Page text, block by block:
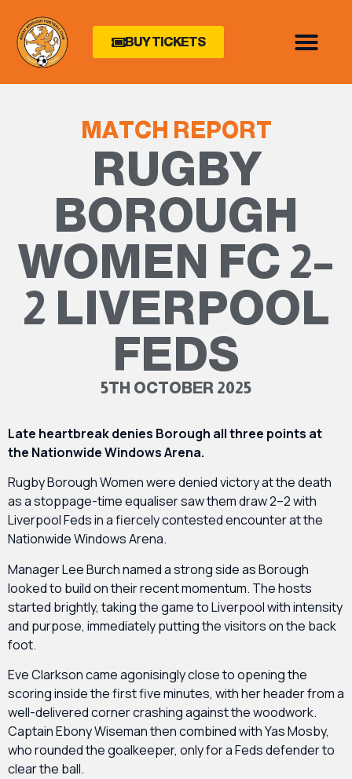
BUY TICKETS
MATCH REPORT
RUGBY
BOROUGH
WOMEN FC 2–
2 LIVERPOOL
FEDS
5TH OCTOBER 2025
Late heartbreak denies Borough all three points at
the Nationwide Windows Arena.
Rugby Borough Women were denied victory at the death
as a stoppage-time equaliser saw them draw 2–2 with
Liverpool Feds in a fiercely contested encounter at the
Nationwide Windows Arena.
Manager Lee Burch named a strong side as Borough
looked to build on their recent momentum. The hosts
started brightly, taking the game to Liverpool with intensity
and purpose, immediately putting the visitors on the back
foot.
Eve Clarkson came agonisingly close to opening the
scoring inside the first five minutes, with her header from a
well-delivered corner crashing against the woodwork.
Captain Ebony Wiseman then combined with Yas Mosby,
who rounded the goalkeeper, only for a Feds defender to
clear the ball.